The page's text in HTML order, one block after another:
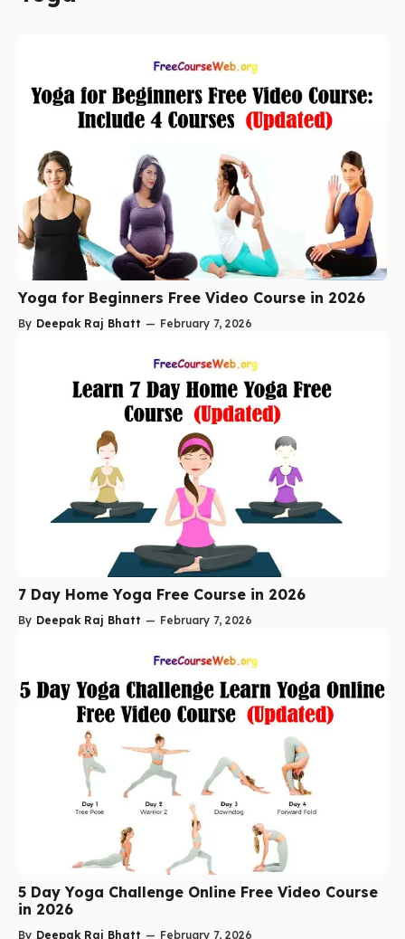
Yoga for Beginners Free Video Course in 2026
By Deepak Raj Bhatt — February 7, 2026
7 Day Home Yoga Free Course in 2026
By Deepak Raj Bhatt — February 7, 2026
5 Day Yoga Challenge Online Free Video Course
in 2026
By Deepak Raj Bhatt — February 7, 2026